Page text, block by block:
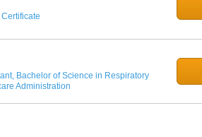
Bachelor of Science in Respiratory
Administration